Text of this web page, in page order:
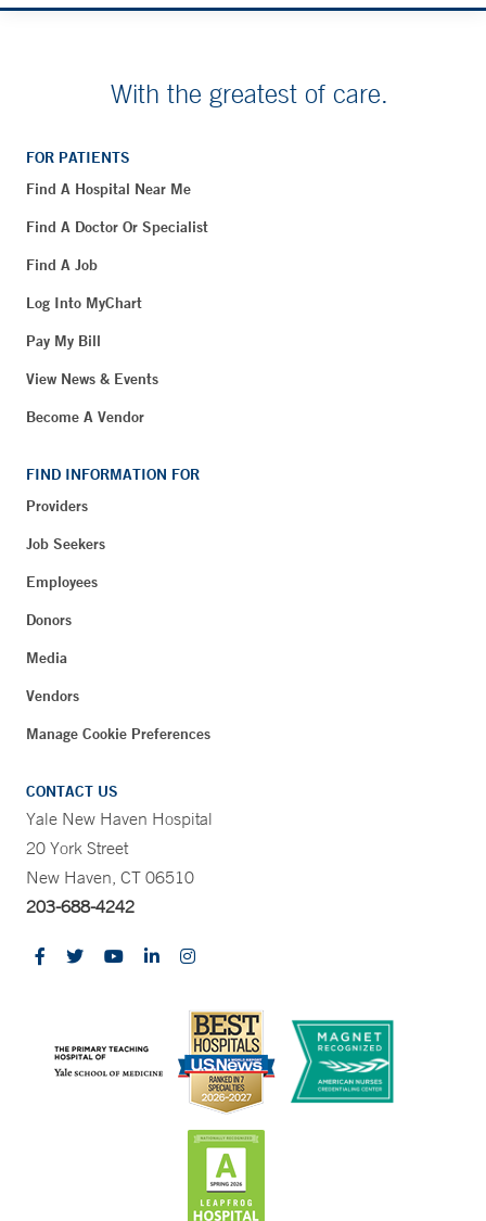
With the greatest of care.
FOR PATIENTS
Find A Hospital Near Me
Find A Doctor Or Specialist
Find A Job
Log Into MyChart
Pay My Bill
View News & Events
Become A Vendor
FIND INFORMATION FOR
Providers
Job Seekers
Employees
Donors
Media
Vendors
Manage Cookie Preferences
CONTACT US
Yale New Haven Hospital
20 York Street
New Haven, CT 06510
203-688-4242